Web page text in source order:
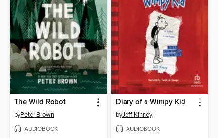
The Wild Robot
byPeter Brown
AUDIOBOOK
Diary of a Wimpy Kid
byJeff Kinney
AUDIOBOOK